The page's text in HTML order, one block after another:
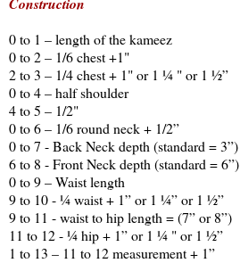
0 to 1 – length of the kameez
0 to 2 – 1/6 chest +1"
2 to 3 – 1/4 chest + 1" or 1 ¼ " or 1 ½”
0 to 4 – half shoulder
4 to 5 – 1/2"
0 to 6 – 1/6 round neck + 1/2”
0 to 7 - Back Neck depth (standard = 3”)
6 to 8 - Front Neck depth (standard = 6”)
0 to 9 – Waist length
9 to 10 - ¼ waist + 1” or 1 ¼” or 1 ½”
9 to 11 - waist to hip length = (7” or 8”)
11 to 12 - ¼ hip + 1” or 1 ¼ " or 1 ½”
1 to 13 – 11 to 12 measurement + 1”